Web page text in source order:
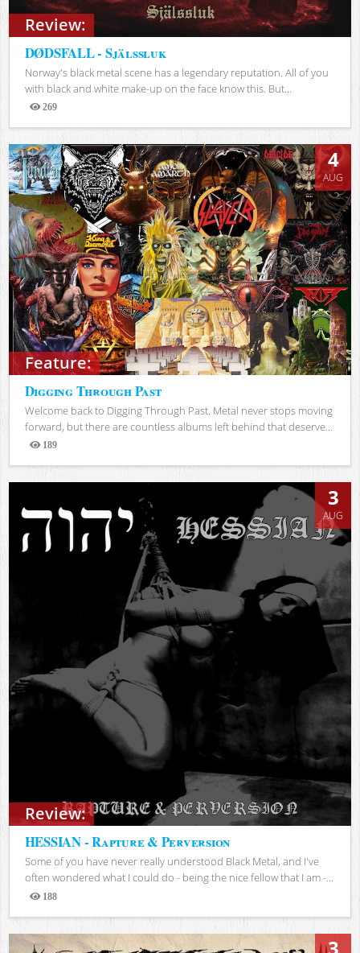
Review:
DØDSFALL - Själssluk
Norway's black metal scene has a legendary reputation. All of you
with black and white make-up on the face know this. But...
269
Views
Feature:
4
AUG
Digging Through Past
Welcome back to Digging Through Past. Metal never stops moving
forward, but there are countless albums left behind that deserve...
189
Views
Review:
3
AUG
HESSIAN - Rapture & Perversion
Some of you have never really understood Black Metal, and I've
often wondered what I could do - being the nice fellow that I am -...
188